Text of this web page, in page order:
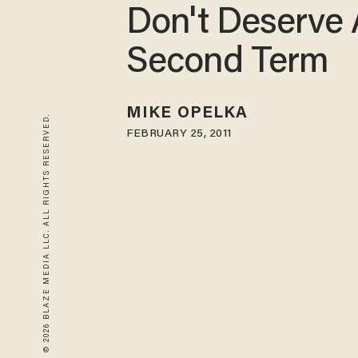
© 2026 BLAZE MEDIA LLC. ALL RIGHTS RESERVED.
Don't Deserve
Second Term
MIKE OPELKA
FEBRUARY 25, 2011